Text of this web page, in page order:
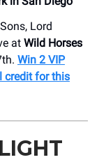
Lord
at Wild Horses
Win 2 VIP
credit for this